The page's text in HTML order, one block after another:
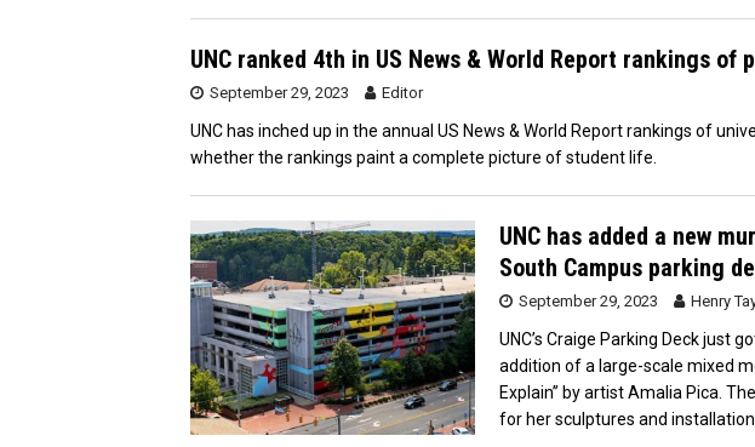
UNC ranked 4th in US News & World Report rankings of
September 29, 2023 Editor
UNC has inched up in the annual US News & World Report rankings of
whether the rankings paint a complete picture of student life.
UNC has added a new
South Campus parking
September 29, 2023 Henry
UNC’s Craige Parking Deck just
addition of a large-scale mixed
Explain” by artist Amalia Pica.
for her sculptures and